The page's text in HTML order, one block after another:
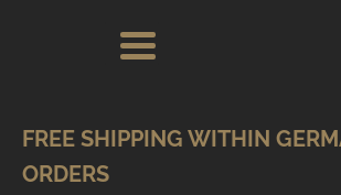
SHOP
BRANDS